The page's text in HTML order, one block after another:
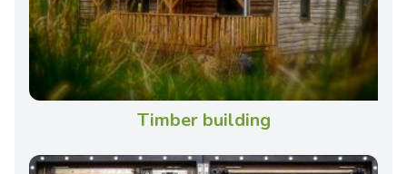
Timber building